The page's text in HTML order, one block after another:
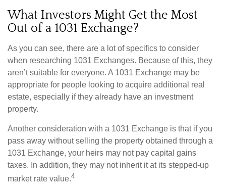
What Investors Might Get the Most
Out of a 1031 Exchange?
As you can see, there are a lot of specifics to consider
when researching 1031 Exchanges. Because of this, they
aren’t suitable for everyone. A 1031 Exchange may be
appropriate for people looking to acquire additional real
estate, especially if they already have an investment
property.
Another consideration with a 1031 Exchange is that if you
pass away without selling the property obtained through a
1031 Exchange, your heirs may not pay capital gains
taxes. In addition, they may not inherit it at its stepped-up
market rate value.4